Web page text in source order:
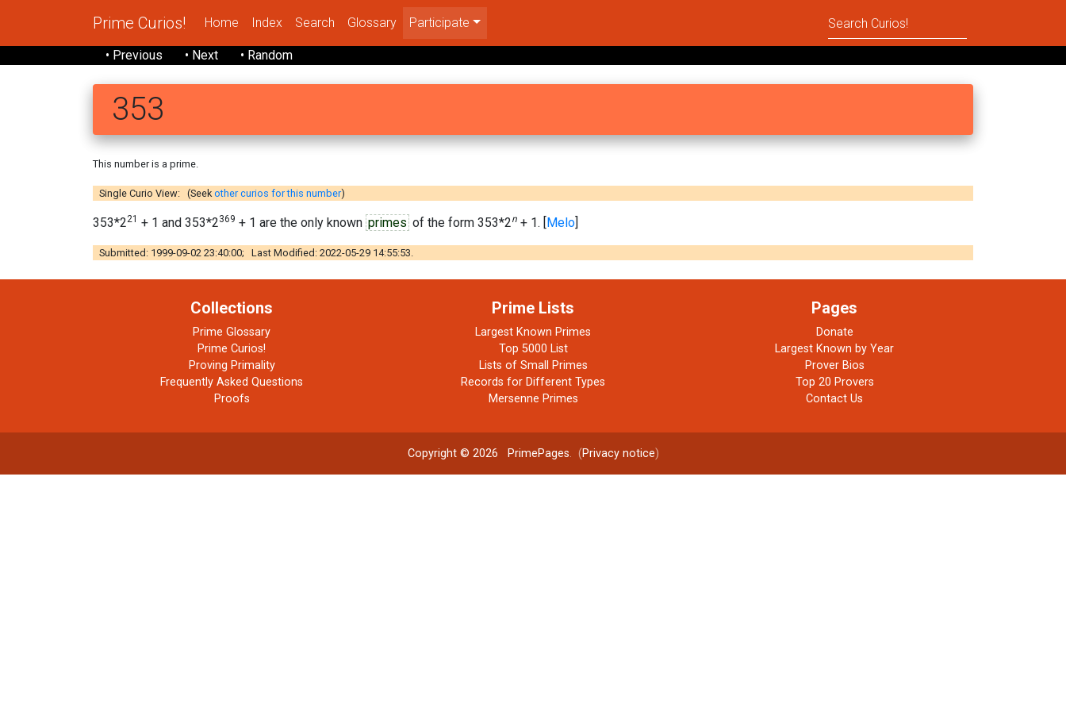
Prime Curios! Home Index Search Glossary Participate
• Previous • Next • Random
353
This number is a prime.
Single Curio View: (Seek other curios for this number)
353*221 + 1 and 353*2369 + 1 are the only known primes of the form 353*2n + 1. [Melo]
Submitted: 1999-09-02 23:40:00; Last Modified: 2022-05-29 14:55:53.
Collections
Prime Glossary
Prime Curios!
Proving Primality
Frequently Asked Questions
Proofs
Prime Lists
Largest Known Primes
Top 5000 List
Lists of Small Primes
Records for Different Types
Mersenne Primes
Pages
Donate
Largest Known by Year
Prover Bios
Top 20 Provers
Contact Us
Copyright © 2026 PrimePages. (Privacy notice)